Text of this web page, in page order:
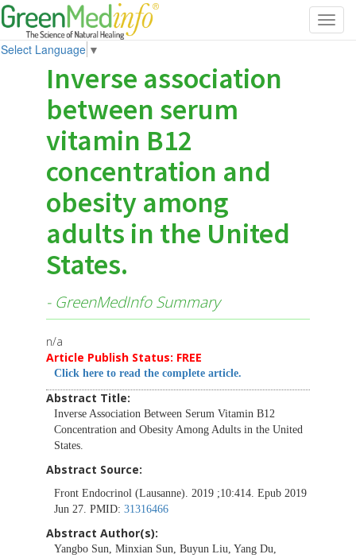
Select Language ▼
Inverse association
between serum
vitamin B12
concentration and
obesity among
adults in the United
States.
- GreenMedInfo Summary
n/a
Article Publish Status: FREE
Click here to read the complete article.
Abstract Title:
Inverse Association Between Serum Vitamin B12
Concentration and Obesity Among Adults in the United
States.
Abstract Source:
Front Endocrinol (Lausanne). 2019 ;10:414. Epub 2019
Jun 27. PMID: 31316466
Abstract Author(s):
Yangbo Sun, Minxian Sun, Buyun Liu, Yang Du,